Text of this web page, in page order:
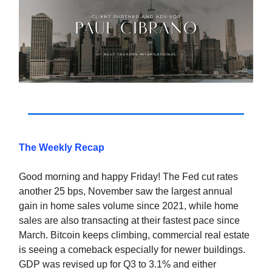
The Weekly Recap
Good morning and happy Friday! The Fed cut rates
another 25 bps, November saw the largest annual
gain in home sales volume since 2021, while home
sales are also transacting at their fastest pace since
March. Bitcoin keeps climbing, commercial real estate
is seeing a comeback especially for newer buildings.
GDP was revised up for Q3 to 3.1% and either